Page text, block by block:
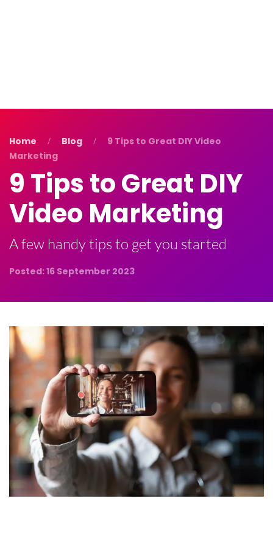
Home Blog
9 Tips to Great DIY Video
Marketing
9 Tips to Great DIY
Video Marketing
A few handy tips to get you started
Posted: 16 September 2023